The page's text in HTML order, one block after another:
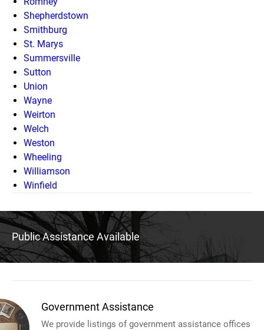
Shepherdstown
Smithburg
St. Marys
Summersville
Sutton
Union
Wayne
Weirton
Welch
Weston
Wheeling
Williamson
Winfield
Public Assistance Available
Government Assistance
We provide listings of government assistance offices